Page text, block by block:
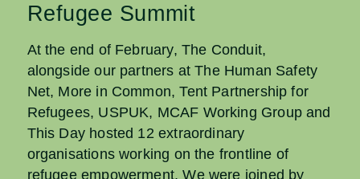
Refugee Summit
At the end of February, The Conduit,
alongside our partners at The Human Safety
Net, More in Common, Tent Partnership for
Refugees, USPUK, MCAF Working Group and
This Day hosted 12 extraordinary
organisations working on the frontline of
refugee empowerment. We were joined by